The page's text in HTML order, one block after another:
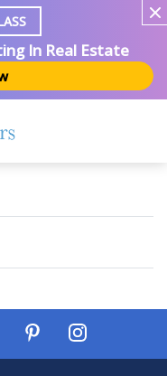
In Real Estate